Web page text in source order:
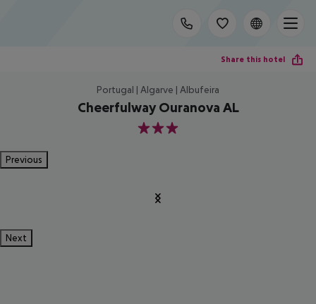
Share this hotel
Portugal | Algarve | Albufeira
Cheerfulway Ouranova AL
3
Previous
Next